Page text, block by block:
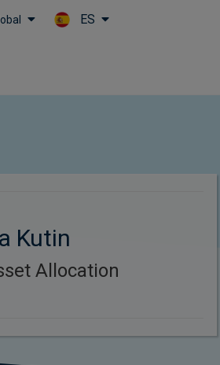
ES
Kutin
Allocation